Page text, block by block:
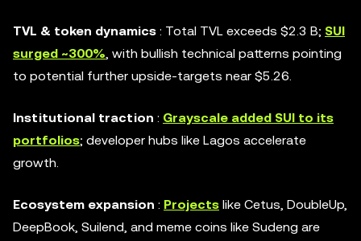
TVL & token dynamics : Total TVL exceeds $2.3 B; SUI
surged ~300%, with bullish technical patterns pointing
to potential further upside-targets near $5.26.
Institutional traction : Grayscale added SUI to its
portfolios; developer hubs like Lagos accelerate
growth.
Ecosystem expansion : Projects like Cetus, DoubleUp,
DeepBook, Suilend, and meme coins like Sudeng are